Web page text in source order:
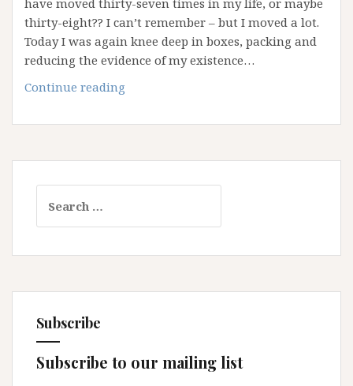
have moved thirty-seven times in my life, or maybe
thirty-eight?? I can’t remember – but I moved a lot.
Today I was again knee deep in boxes, packing and
reducing the evidence of my existence…
Continue reading
Move
…
!!!
for:
Subscribe
Subscribe to our mailing list